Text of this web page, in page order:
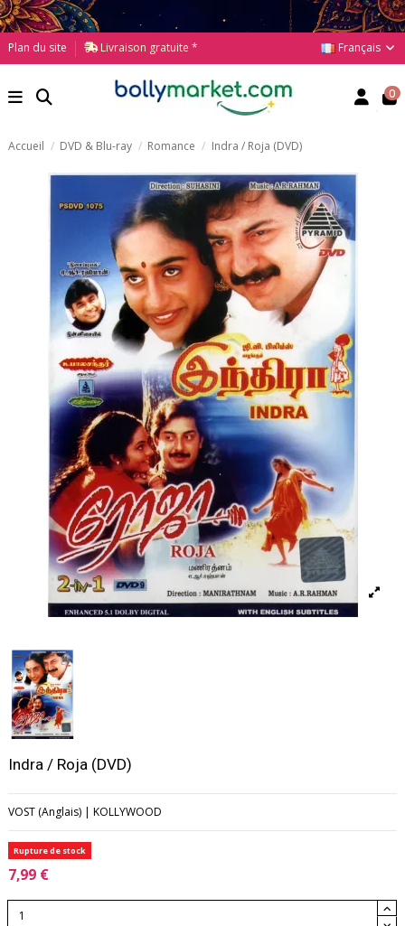
Plan du site Livraison gratuite * Français
0
Accueil DVD & Blu-ray Romance Indra / Roja (DVD)
Indra / Roja (DVD)
VOST (Anglais) | KOLLYWOOD
Rupture de stock
7,99 €